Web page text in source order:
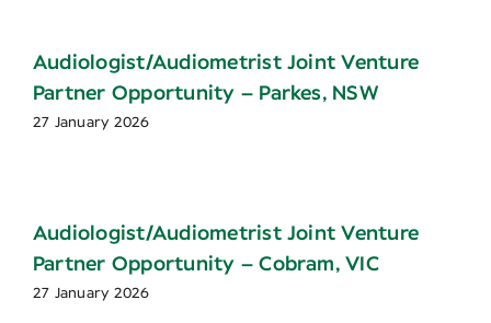
Audiologist/Audiometrist Joint Venture
Partner Opportunity – Parkes, NSW
27 January 2026
Audiologist/Audiometrist Joint Venture
Partner Opportunity – Cobram, VIC
27 January 2026